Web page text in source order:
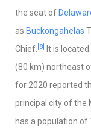
the seat of
as Buckongahelas
Chief. [8] It is located
(80 km) northeast
for 2020 reported
principal city of the
has a population of